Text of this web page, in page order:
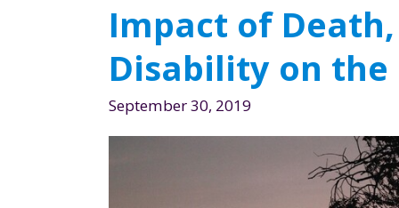
Impact of
Disability on the
September 30, 2019